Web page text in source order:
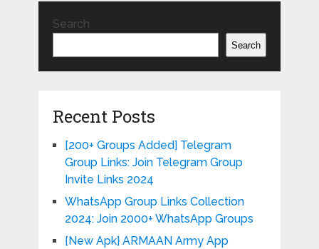
Search
Search
Recent Posts
[200+ Groups Added] Telegram
Group Links: Join Telegram Group
Invite Links 2024
WhatsApp Group Links Collection
2024: Join 2000+ WhatsApp Groups
{New Apk} ARMAAN Army App